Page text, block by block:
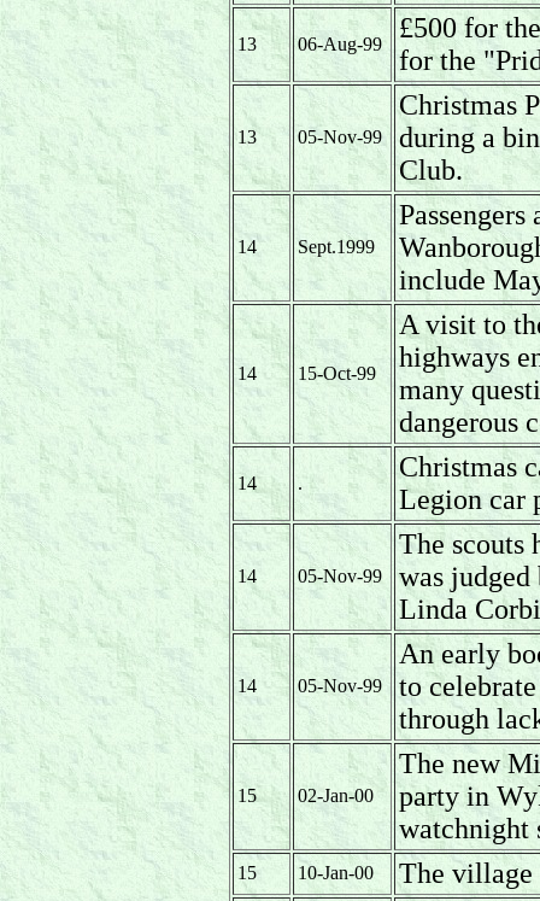
13 06-Aug-99
£500 for
for the
13 05-Nov-99
Christmas
during a
Club.
14 Sept.1999
include
14 15-Oct-99
A visit to
highways
many
dangerous
14 .
Christmas
Legion car
14 05-Nov-99
The scouts
was
Linda
14 05-Nov-99
An early
to
through
15 02-Jan-00
The new
party in
watchnight
15 10-Jan-00 The village